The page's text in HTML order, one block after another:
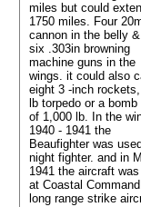
miles but could
1750 miles. Four
cannon in the belly
six .303in browning
machine guns in the
wings. it could also
eight 3 -inch
lb torpedo or a bomb
of 1,000 lb. In the
1940 - 1941 the
Beaufighter was
night fighter. and in
1941 the aircraft
at Coastal
long range strike